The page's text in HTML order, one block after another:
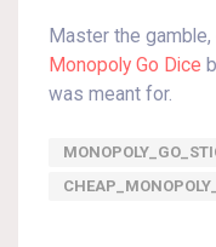
Master the
Monopoly Go Dice
was meant for.